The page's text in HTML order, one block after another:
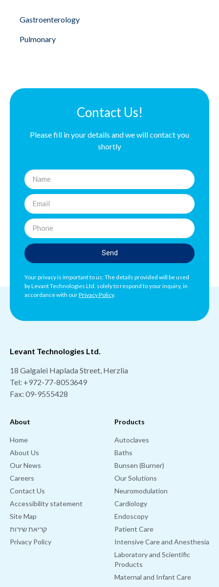
Gastroenterology
Pulmonary
Contact Us!
Please fill in your details and we will contact you
shortly
Send
Your privacy is important to us: The details provided will be used
by Levant Technologies Ltd. solely to respond to your inquiry, in
accordance with ourPrivacy Policy.
Products
Autoclaves
Baths
Bunsen (Burner)
Our Solutions
Neuromodulation
Cardiology
Endoscopy
Patient Care
Intensive Care and Anesthesia
Laboratory and Scientific
Products
Maternal and Infant Care
About
Home
About Us
Our News
Careers
Contact Us
Accessibility statement
Site Map
קריאת שירות
Privacy Policy
Levant Technologies Ltd.
18 Galgalei Haplada Street, Herzlia
Tel: +972-77-8053649
Fax: 09-9555428